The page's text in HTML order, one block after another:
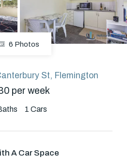
Lonsdale
VIC
6 Photos
St, Flemington
per week
1 Cars
A Car Space